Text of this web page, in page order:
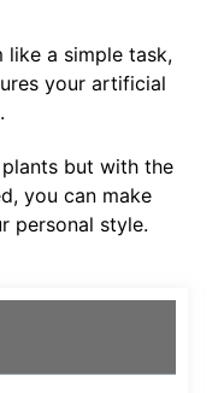
like a simple task,
your artificial
but with the
you can make
personal style.